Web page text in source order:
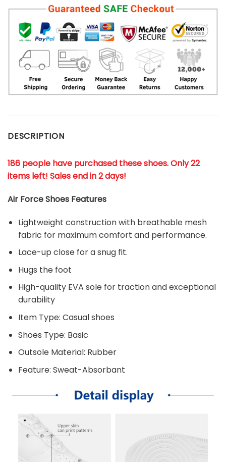
DESCRIPTION
186 people have purchased these shoes. Only 22
items left! Sales end in 2 days!
Air Force Shoes Features
Lightweight construction with breathable mesh
fabric for maximum comfort and performance.
Lace-up close for a snug fit.
Hugs the foot
High-quality EVA sole for traction and exceptional
durability
Item Type: Casual shoes
Shoes Type: Basic
Outsole Material: Rubber
Feature: Sweat-Absorbant